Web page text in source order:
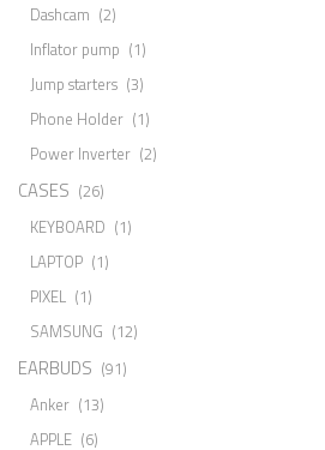
Dashcam (2)
Inflator pump (1)
Jump starters (3)
Phone Holder (1)
Power Inverter (2)
CASES (26)
KEYBOARD (1)
LAPTOP (1)
PIXEL (1)
SAMSUNG (12)
EARBUDS (91)
Anker (13)
APPLE (6)